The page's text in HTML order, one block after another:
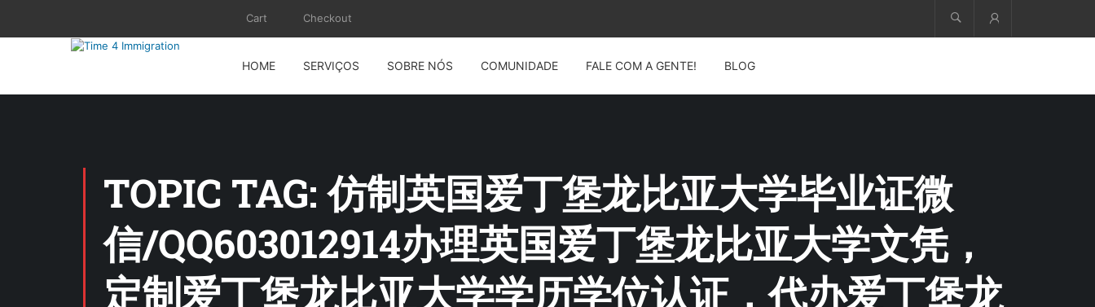
Cart Checkout
HOME SERVIÇOS SOBRE NÓS COMUNIDADE FALE COM A GENTE! BLOG
TOPIC TAG: 仿制英国爱丁堡龙比亚大学毕业证微
信/QQ603012914办理英国爱丁堡龙比亚大学文凭，
定制爱丁堡龙比亚大学学历学位认证，代办爱丁堡龙